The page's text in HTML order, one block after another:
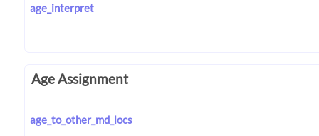
age_interpret
Age Assignment
age_to_other_md_locs